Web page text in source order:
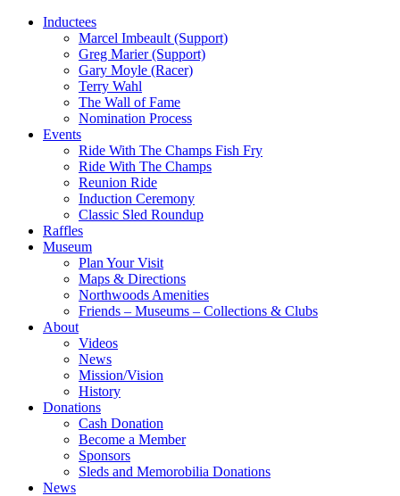
Inductees
Marcel Imbeault (Support)
Greg Marier (Support)
Gary Moyle (Racer)
Terry Wahl
The Wall of Fame
Nomination Process
Events
Ride With The Champs Fish Fry
Ride With The Champs
Reunion Ride
Induction Ceremony
Classic Sled Roundup
Raffles
Museum
Plan Your Visit
Maps & Directions
Northwoods Amenities
Friends – Museums – Collections & Clubs
About
Videos
News
Mission/Vision
History
Donations
Cash Donation
Become a Member
Sponsors
Sleds and Memorobilia Donations
News